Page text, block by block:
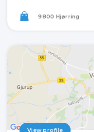
9800 Hjørring
View profile